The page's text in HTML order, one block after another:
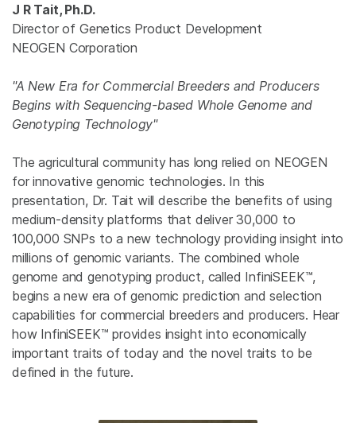
J R Tait, Ph.D.
Director of Genetics Product Development
NEOGEN Corporation
"A New Era for Commercial Breeders and Producers
Begins with Sequencing-based Whole Genome and
Genotyping Technology"
The agricultural community has long relied on NEOGEN
for innovative genomic technologies. In this
presentation, Dr. Tait will describe the benefits of using
medium-density platforms that deliver 30,000 to
100,000 SNPs to a new technology providing insight into
millions of genomic variants. The combined whole
genome and genotyping product, called InfiniSEEK™,
begins a new era of genomic prediction and selection
capabilities for commercial breeders and producers. Hear
how InfiniSEEK™ provides insight into economically
important traits of today and the novel traits to be
defined in the future.